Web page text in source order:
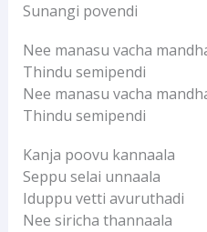
Sunangi povendi
Nee manasu vacha
Thindu semipendi
Nee manasu vacha
Thindu semipendi
Kanja poovu kannaala
Seppu selai unnaala
Iduppu vetti avuruthadi
Nee siricha thannaala